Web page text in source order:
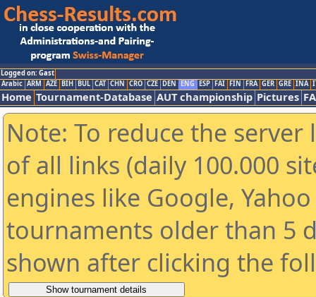
Logged on: Gast
Arabic ARM AZE BIH BUL CAT CHN CRO CZE DEN ENG ESP FAI FIN FRA GER GRE INA
Home Tournament-Database AUT championship Pictures
Note: To reduce the
of all links (daily 100.000
engines like Google,
tournaments older than 5
shown after clicking the